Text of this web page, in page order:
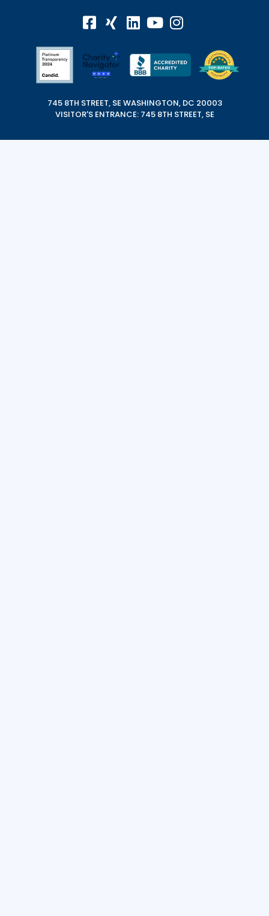
745 8TH STREET, SE WASHINGTON, DC 20003
VISITOR'S ENTRANCE: 745 8TH STREET, SE